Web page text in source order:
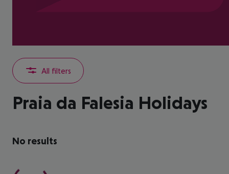
All filters
Praia da Falesia Holidays
No results